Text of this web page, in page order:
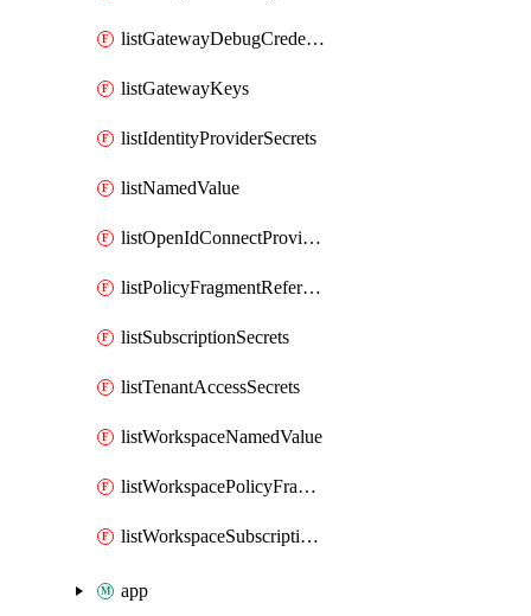
listGatewayDebugCredentials
listGatewayKeys
listIdentityProviderSecrets
listNamedValue
listOpenIdConnectProviderSecrets
listPolicyFragmentReferences
listSubscriptionSecrets
listTenantAccessSecrets
listWorkspaceNamedValue
listWorkspacePolicyFragmentReferences
listWorkspaceSubscriptionSecrets
app